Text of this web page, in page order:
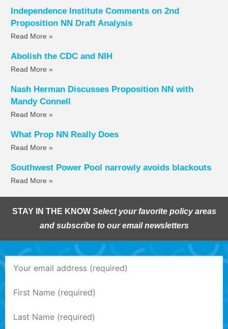
Independence Institute Comments on 2nd
Proposition NN Draft Analysis
Read More »
Abolish the CDC and NIH
Read More »
Nash Herman Discusses Proposition NN with
Mandy Connell
Read More »
What Prop NN Really Does
Read More »
Southwest Power Pool narrowly avoids blackouts
Read More »
STAY IN THE KNOW Select your favorite policy areas
and subscribe to our email newsletters